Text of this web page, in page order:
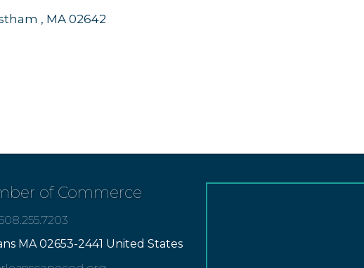
MA 02642
of Commerce
MA 02653-2441 United States